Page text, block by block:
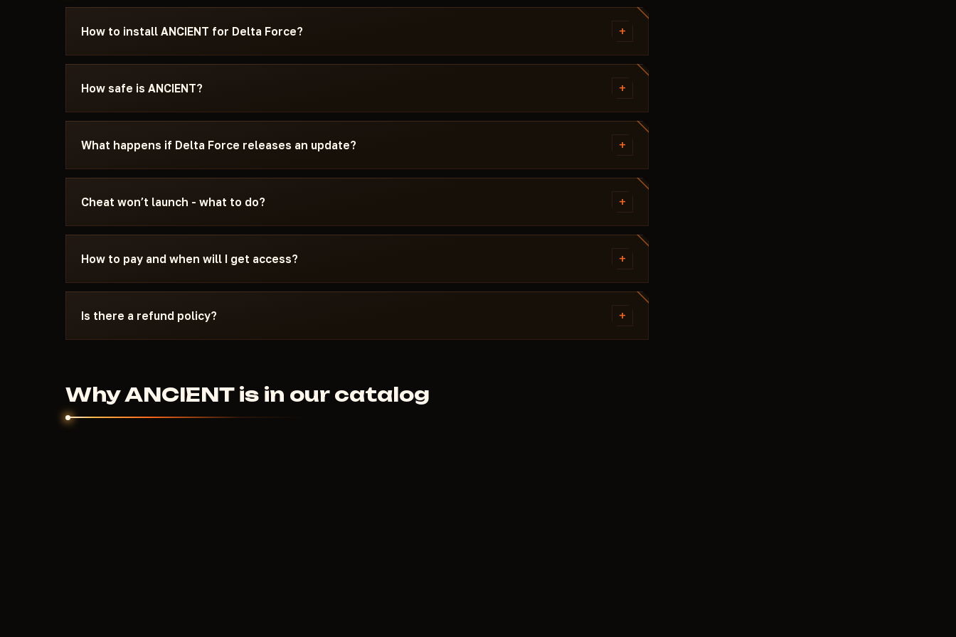
How to install ANCIENT for Delta Force? +
After payment you'll receive a download link and instructions written
specifically for Delta Force - with the required Windows version, Secure Boot
Discord or Telegram — we'll help.
How safe is ANCIENT? +
The cheat is tested on the current patch of Delta Force before publication. You
can see the current status on the card — Undetected / Updating / Risk. If the
What happens if Delta Force releases an update? +
We update the cheat within 24 hours after a patch. Subscription is frozen during
the update - days don't burn. Once the fix is ready, the cheat reappears in the
Cheat won’t launch - what to do? +
Message us on Discord with a description of the error. Most issues are solved in
15 minutes: wrong boot mode, Secure Boot, antivirus. Support knows Delta
How to pay and when will I get access? +
Payment via crypto or anonymous payment systems. Access is granted
automatically after payment confirmation - usually within a few minutes.
Is there a refund policy? +
Why ANCIENT is in our catalog